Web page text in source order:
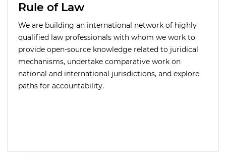
Rule of Law
We are building an international network of highly
qualified law professionals with whom we work to
provide open-source knowledge related to juridical
mechanisms, undertake comparative work on
national and international jurisdictions, and explore
paths for accountability.